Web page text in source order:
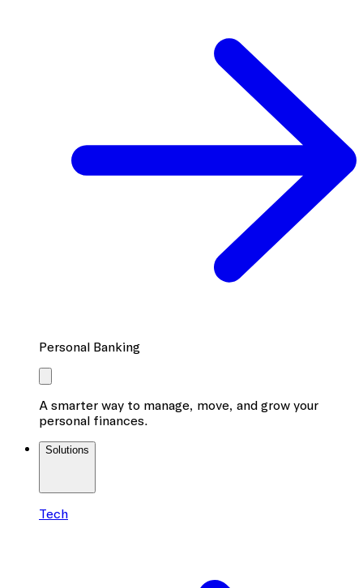
Personal Banking
A smarter way to manage, move, and grow your
personal finances.
Solutions
Tech